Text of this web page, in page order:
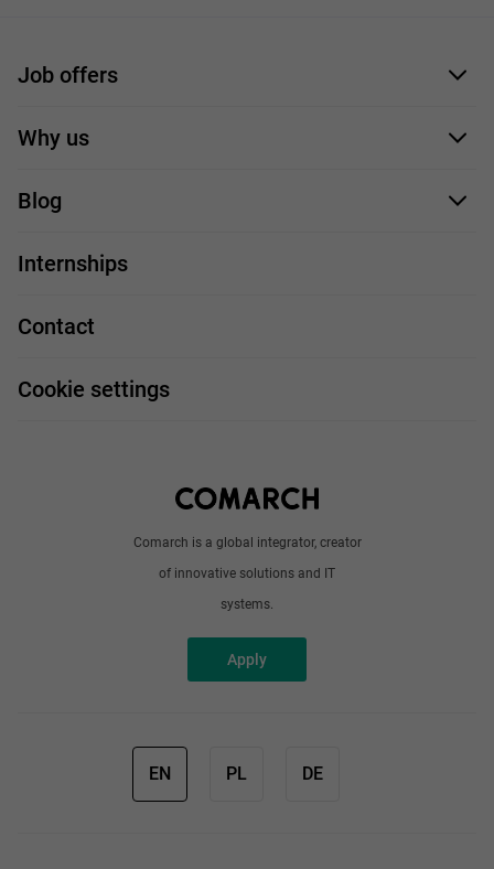
Comarch is a global integrator, creator
of innovative solutions and IT
systems.
Apply
Job offers
Application form
Why us
Our employees
Our projects
Job profiles
Blog
Handy guide
Work and travel
Internships
Contact
Cookie settings
EN PL DE